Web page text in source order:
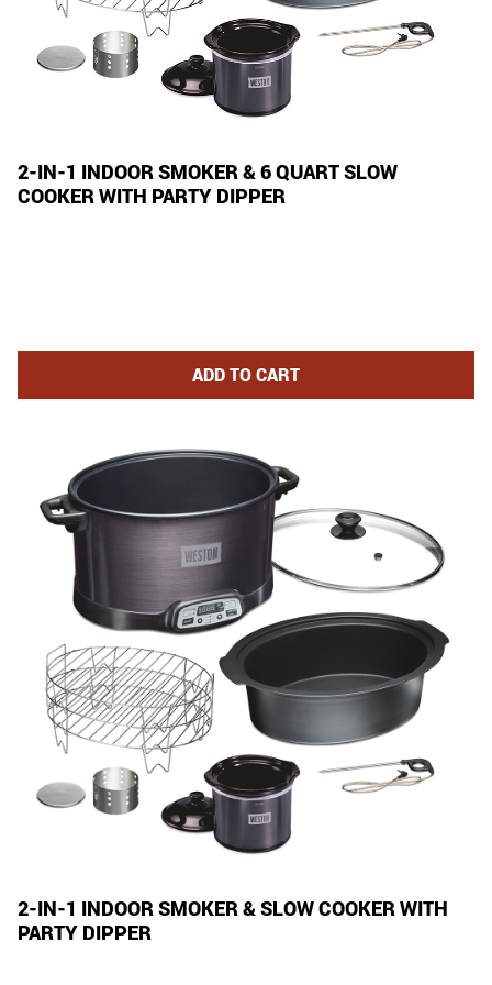
2-IN-1 INDOOR SMOKER & 6 QUART SLOW
COOKER WITH PARTY DIPPER
ADD2-IN-1 INDOOR SMOKER AND 6
TO CART
2-IN-1 INDOOR SMOKER & SLOW COOKER WITH
PARTY DIPPER